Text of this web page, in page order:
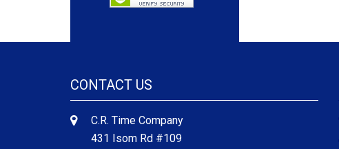
CONTACT US
C.R. Time Company
431 Isom Rd #109